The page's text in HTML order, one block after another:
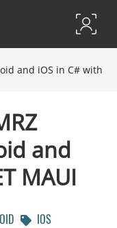
and iOS in C# with
and
MAUI
IOS